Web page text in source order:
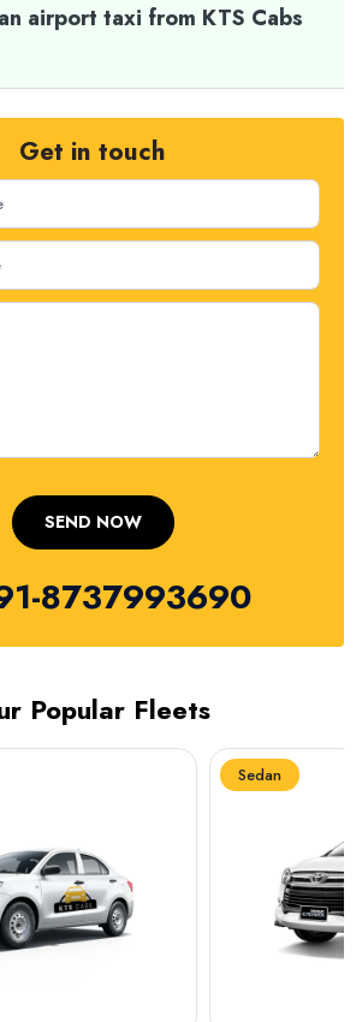
airport taxi from KTS Cabs
Get in touch
8737993690
Popular Fleets
Sedan